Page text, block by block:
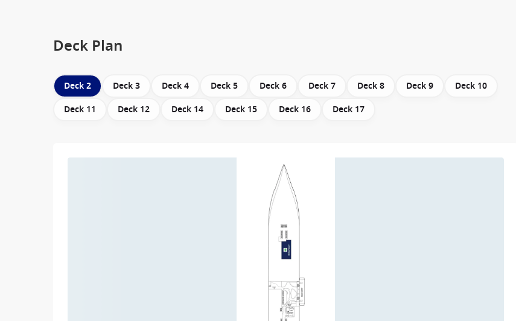
Deck Plan
Deck 2 Deck 3 Deck 4 Deck 5 Deck 6 Deck 7 Deck 8 Deck 9
Deck 10
Deck 11
Deck 12 Deck 14 Deck 15 Deck 16 Deck 17